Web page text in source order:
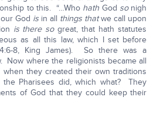
to this. “…Who hathGod sonigh
God is in all things thatwe call upon
is there sogreat, that hath statutes
as all this law, which I set before
8, King James). So there was a
Now where the religionists became all
they created their own traditions
the Pharisees did, which what? They
of God that they could keep their